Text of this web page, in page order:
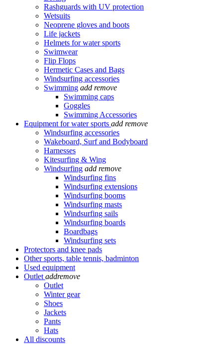
Rashguards with UV protection
Wetsuits
Neoprene gloves and boots
Life jackets
Helmets for water sports
Swimwear
Flip Flops
Hermetic Cases and Bags
Windsurfing accessories
Swimming add remove
Swimming caps
Goggles
Swimming Accessories
Equipment for water sports add remove
Windsurfing accessories
Wakeboard, Surf and Bodyboard
Harnesses
Kitesurfing & Wing
Windsurfing add remove
Windsurfing fins
Windsurfing extensions
Windsurfing booms
Windsurfing masts
Windsurfing sails
Windsurfing boards
Boardbags
Windsurfing sets
Protectors and knee pads
Other sports, table tennis, badminton
Used equipment
Outlet addremove
Outlet
Winter gear
Shoes
Jackets
Pants
Hats
All discounts